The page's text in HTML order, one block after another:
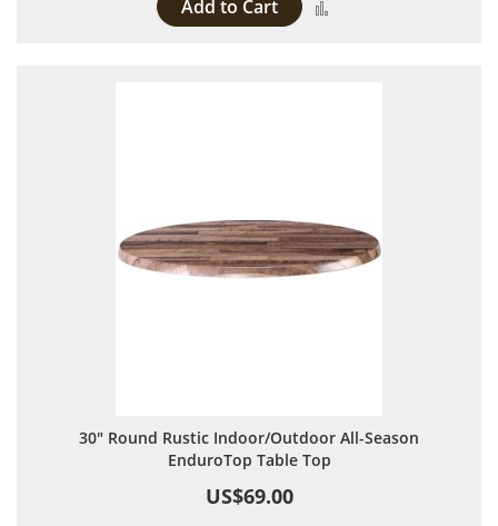
Add to Cart
30" Round Rustic Indoor/Outdoor All-Season
EnduroTop Table Top
US$69.00